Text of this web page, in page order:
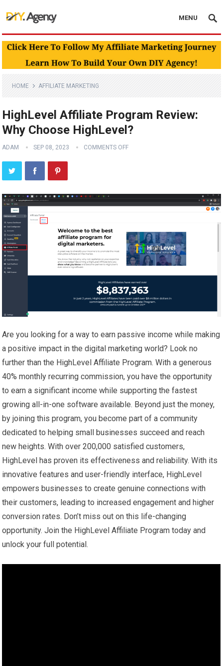
MENU
HOME AFFILIATE MARKETING
HighLevel Affiliate Program Review:
Why Choose HighLevel?
ADAM SEP 08, 2023 COMMENTS OFF
Are you looking for a way to earn passive income while making
a positive impact in the digital marketing world? Look no
further than the HighLevel Affiliate Program. With a generous
40% monthly recurring commission, you have the opportunity
to earn a significant income while supporting the fastest
growing all-in-one software available. Beyond just the money,
by joining this program, you become part of a community
dedicated to helping small businesses succeed and reach
new heights. With over 200,000 satisfied customers,
HighLevel has proven its effectiveness and reliability. With its
innovative features and user-friendly interface, HighLevel
empowers businesses to create genuine connections with
their customers, leading to increased engagement and higher
conversion rates. Don’t miss out on this life-changing
opportunity. Join the HighLevel Affiliate Program today and
unlock your full potential.